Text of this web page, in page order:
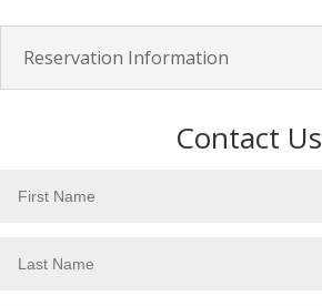
Reservation Information
Contact Us